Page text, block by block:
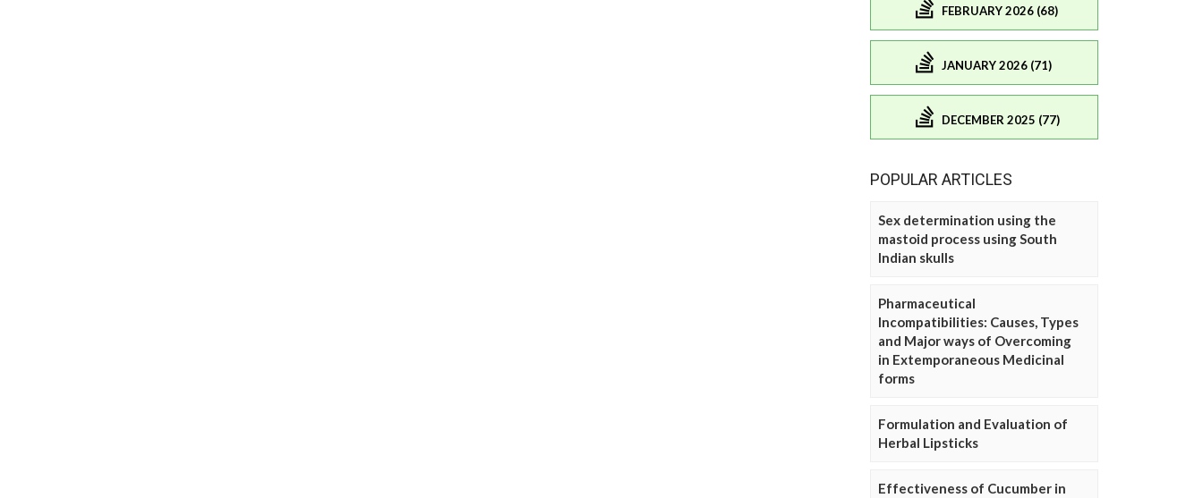
FEBRUARY 2026 (68)
JANUARY 2026 (71)
DECEMBER 2025 (77)
POPULAR ARTICLES
Sex determination using the
mastoid process using South
Indian skulls
Pharmaceutical
Incompatibilities: Causes, Types
and Major ways of Overcoming
in Extemporaneous Medicinal
forms
Formulation and Evaluation of
Herbal Lipsticks
Effectiveness of Cucumber in